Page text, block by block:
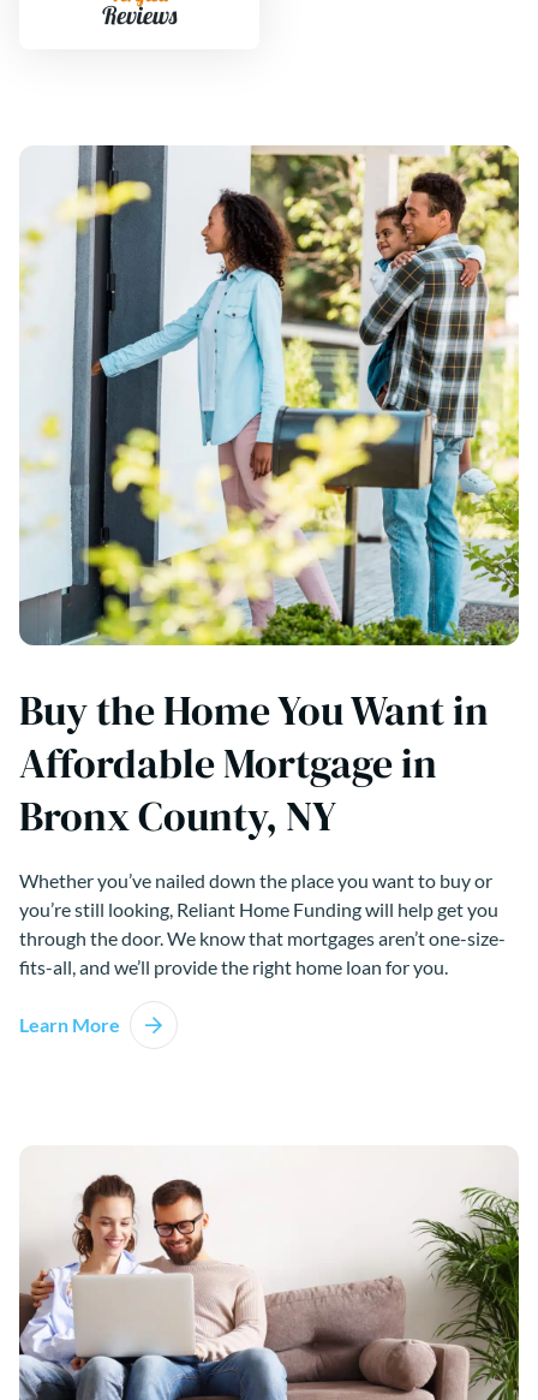
Buy the Home You Want in
Affordable Mortgage in
Bronx County, NY
Whether you’ve nailed down the place you want to buy or
you’re still looking, Reliant Home Funding will help get you
through the door. We know that mortgages aren’t one-size-
fits-all, and we’ll provide the right home loan for you.
Learn More